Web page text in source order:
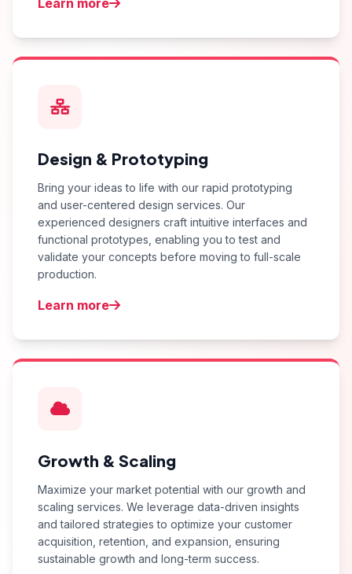
Learn more
Design & Prototyping
Bring your ideas to life with our rapid prototyping
and user-centered design services. Our
experienced designers craft intuitive interfaces and
functional prototypes, enabling you to test and
validate your concepts before moving to full-scale
production.
Learn more
Growth & Scaling
Maximize your market potential with our growth and
scaling services. We leverage data-driven insights
and tailored strategies to optimize your customer
acquisition, retention, and expansion, ensuring
sustainable growth and long-term success.